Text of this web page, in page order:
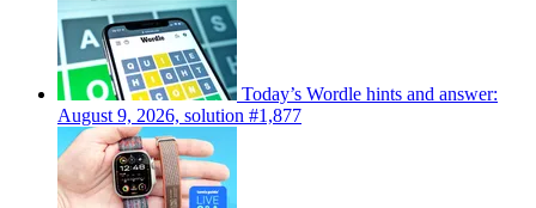
Today’s Wordle hints and answer:
August 9, 2026, solution #1,877